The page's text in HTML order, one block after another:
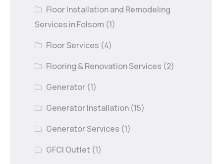
Floor Installation and Remodeling
Services in Folsom (1)
Floor Services (4)
Flooring & Renovation Services (2)
Generator (1)
Generator Installation (15)
Generator Services (1)
GFCI Outlet (1)